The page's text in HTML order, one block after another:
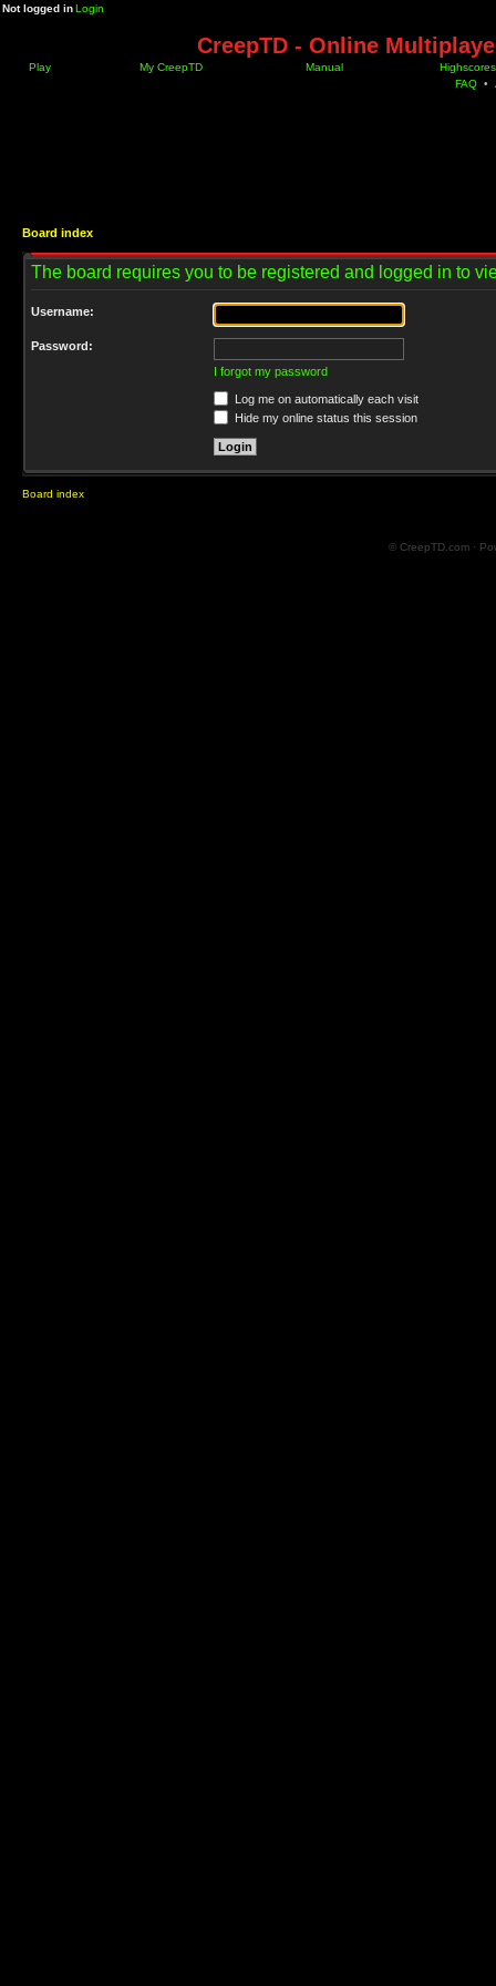
Not logged inLogin
CreepTD - Online
Play My CreepTD Manual
Highscores
FAQ •
Board index
The board requires you to be registered and logged in to
Username:
Password:
I forgot my password
Log me on automatically each visit
Hide my online status this session
Board index
© CreepTD.com ·